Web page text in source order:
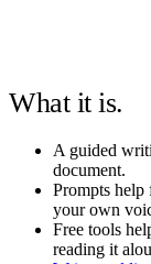
What it is.
A guided
document.
Prompts help
your own
Free tools
reading it